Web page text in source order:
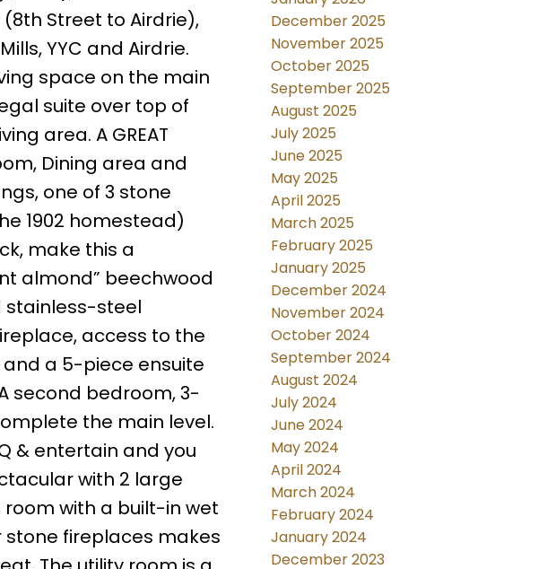
Street to Airdrie),
YYC and Airdrie.
space on the main
suite over top of
area. A GREAT
Dining area and
one of 3 stone
1902 homestead)
make this a
almond” beechwood
stainless-steel
access to the
and a 5-piece ensuite
second bedroom, 3-
the main level.
& entertain and you
with 2 large
with a built-in wet
fireplaces makes
December 2025
November 2025
October 2025
September 2025
August 2025
July 2025
June 2025
May 2025
April 2025
March 2025
February 2025
January 2025
December 2024
November 2024
October 2024
September 2024
August 2024
July 2024
June 2024
May 2024
April 2024
March 2024
February 2024
January 2024
December 2023